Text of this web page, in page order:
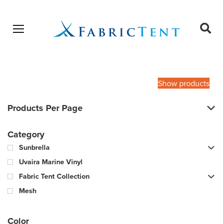
Open menu
Show products
Products Per Page
Category
Sunbrella
Uvaira Marine Vinyl
Fabric Tent Collection
Mesh
Color